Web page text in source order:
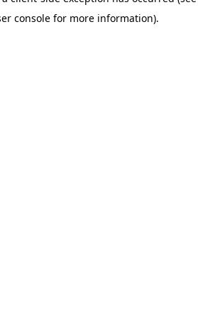
console for more information).